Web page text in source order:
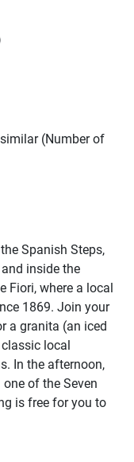
(Number of
Spanish Steps,
inside the
Fiori, where a local
1869. Join your
a granita (an iced
local
In the afternoon,
of the Seven
is free for you to